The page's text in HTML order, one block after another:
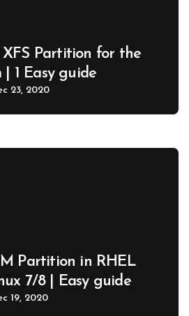
Partition for the
1 Easy guide
23, 2020
Partition in RHEL
7/8 | Easy guide
19, 2020